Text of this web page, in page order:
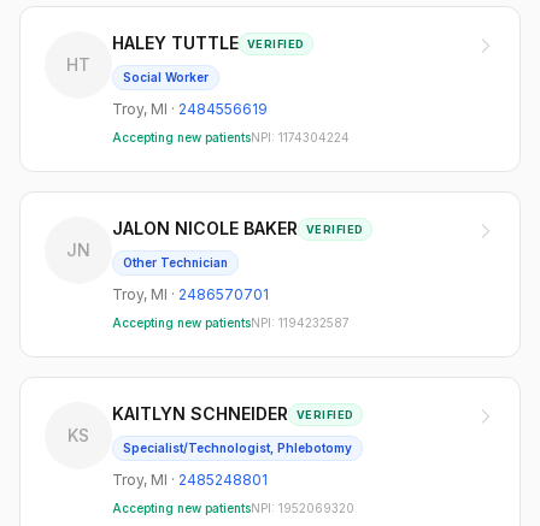
HT
HALEY TUTTLE VERIFIED
Social Worker
Troy, MI · 2484556619
Accepting new patientsNPI: 1174304224
JN
JALON NICOLE BAKER VERIFIED
Other Technician
Troy, MI · 2486570701
Accepting new patientsNPI: 1194232587
KS
KAITLYN SCHNEIDER VERIFIED
Specialist/Technologist, Phlebotomy
Troy, MI · 2485248801
Accepting new patientsNPI: 1952069320